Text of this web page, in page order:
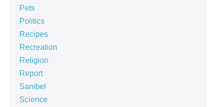
Pets
Politics
Recipes
Recreation
Religion
Report
Sanibel
Science